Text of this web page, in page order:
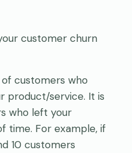
customer churn
customers who
product/service. It is
who left your
time. For example, if
10 customers